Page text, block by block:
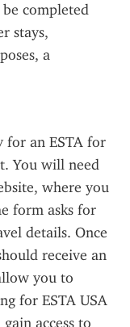
completed
stays,
a
for an ESTA for
You will need
where you
form asks for
details. Once
receive an
you to
for ESTA USA
access to